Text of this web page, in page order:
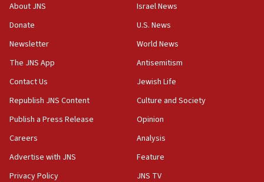
production amid Iran war
09:19
negotiations
09:12
Huckabee marks 25 years since Hamas Sbarro bombing
08:52
2027
About JNS
Donate
Newsletter
The JNS App
Contact Us
Republish JNS Content
Publish a Press Release
Careers
Advertise with JNS
Privacy Policy
Israel News
U.S. News
World News
Antisemitism
Jewish Life
Culture and Society
Opinion
Analysis
Feature
JNS TV